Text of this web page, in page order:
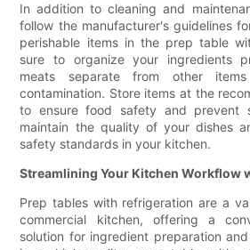
In addition to cleaning and
follow the manufacturer's guidelines
perishable items in the prep table
sure to organize your ingredients
meats separate from other
contamination. Store items at the
to ensure food safety and prevent
maintain the quality of your dishes
safety standards in your kitchen.
Streamlining Your Kitchen Workflow
Prep tables with refrigeration are a
commercial kitchen, offering a
solution for ingredient preparation